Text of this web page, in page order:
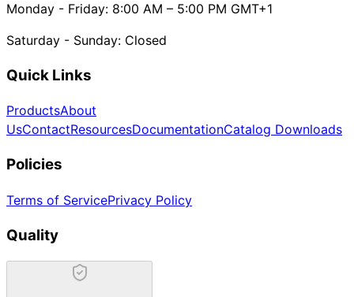
Monday - Friday: 8:00 AM – 5:00 PM GMT+1
Saturday - Sunday: Closed
Quick Links
ProductsAbout
UsContactResourcesDocumentationCatalog Downloads
Policies
Terms of ServicePrivacy Policy
Quality